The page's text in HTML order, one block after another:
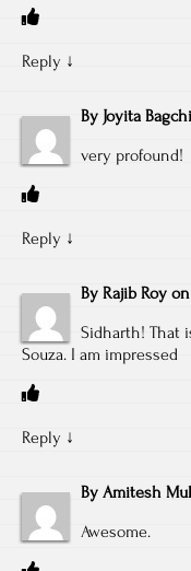
Reply ↓
By Joyita
very profound!
Reply ↓
By Rajib Roy on
Sidharth! That
Souza. I am impressed
Reply ↓
By Amitesh
Awesome.